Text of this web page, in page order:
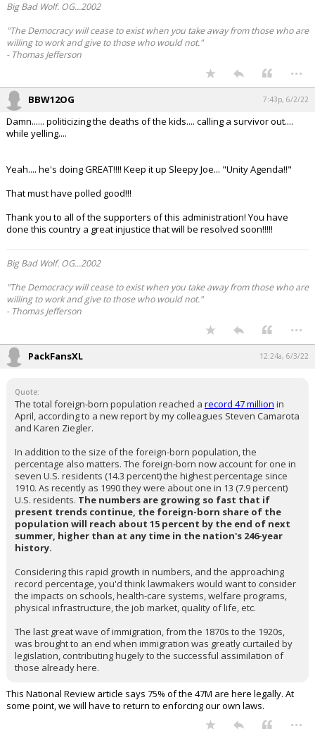
Register
Night Mode
OFF
Big Bad Wolf. OG...2002
"The Democracy will cease to exist when you take away from those who are
willing to work and give to those who would not."
- Thomas Jefferson
...
BBW12OG 7:43p, 6/2/22
Damn...... politicizing the deaths of the kids.... calling a survivor out....
while yelling....
Yeah.... he's doing GREAT!!!! Keep it up Sleepy Joe... "Unity Agenda!!"
That must have polled good!!!
Thank you to all of the supporters of this administration! You have
done this country a great injustice that will be resolved soon!!!!!
Big Bad Wolf. OG...2002
"The Democracy will cease to exist when you take away from those who are
willing to work and give to those who would not."
- Thomas Jefferson
...
PackFansXL 12:24a, 6/3/22
Quote:
The total foreign-born population reached a record 47 million in
April, according to a new report by my colleagues Steven Camarota
and Karen Ziegler.
In addition to the size of the foreign-born population, the
percentage also matters. The foreign-born now account for one in
seven U.S. residents (14.3 percent) the highest percentage since
1910. As recently as 1990 they were about one in 13 (7.9 percent)
U.S. residents. The numbers are growing so fast that if
present trends continue, the foreign-born share of the
population will reach about 15 percent by the end of next
summer, higher than at any time in the nation's 246-year
history.
Considering this rapid growth in numbers, and the approaching
record percentage, you'd think lawmakers would want to consider
the impacts on schools, health-care systems, welfare programs,
physical infrastructure, the job market, quality of life, etc.
The last great wave of immigration, from the 1870s to the 1920s,
was brought to an end when immigration was greatly curtailed by
legislation, contributing hugely to the successful assimilation of
those already here.
This National Review article says 75% of the 47M are here legally. At
some point, we will have to return to enforcing our own laws.
...